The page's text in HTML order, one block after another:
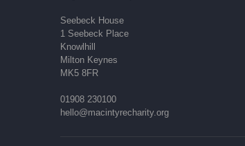
Seebeck House
1 Seebeck Place
Knowlhill
Milton Keynes
MK5 8FR
01908 230100
hello@macintyrecharity.org